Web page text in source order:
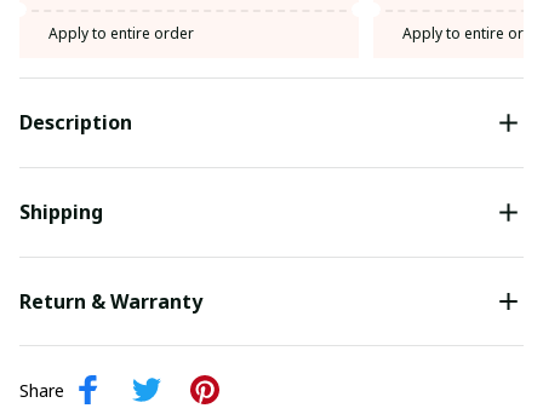
Apply to entire order Apply to entire
Description
Shipping
Return & Warranty
Share